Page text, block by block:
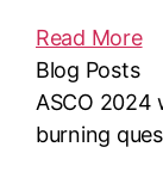
Read More
Blog Posts
ASCO 2024
burning